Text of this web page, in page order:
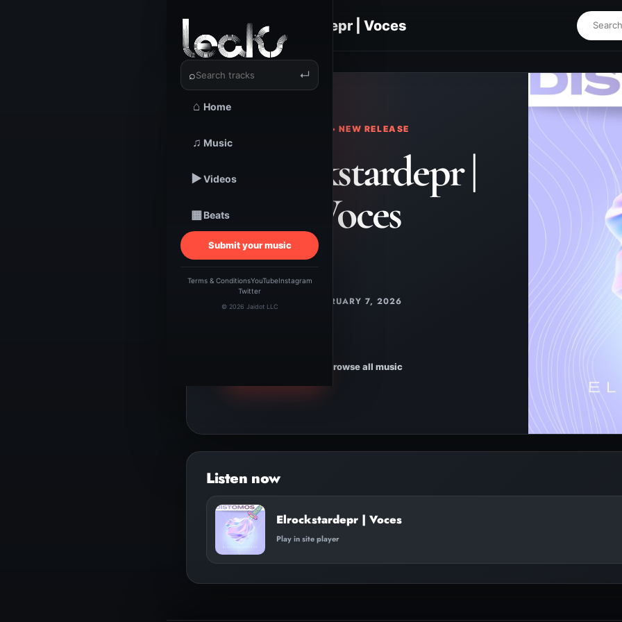
⌕ ↵
⌂ Home
♫ Music
▶Videos
▦Beats
Submit your music
Terms & ConditionsYouTubeInstagram
Twitter
© 2026 Jaidot LLC
Elrockstardepr | Voces
TRACKSTARZ LEAKS • NEW RELEASE
Elrockstardepr |
Voces
FEBRUARY 7, 2026
Browse all music
Elrockstardepr | Voces
Play in site player